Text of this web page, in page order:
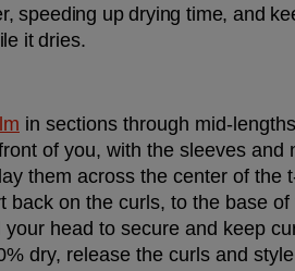
speeding up drying time, and
it dries.
in sections through mid-
of you, with the sleeves and
them across the center of the
back on the curls, to the base of
head to secure and keep
dry, release the curls and